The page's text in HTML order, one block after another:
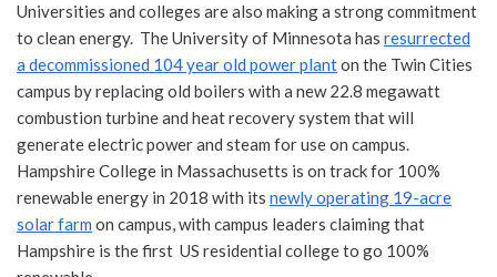
Universities and colleges are also making a strong commitment
to clean energy. The University of Minnesota has resurrected
a decommissioned 104 year old power planton the Twin Cities
campus by replacing old boilers with a new 22.8 megawatt
combustion turbine and heat recovery system that will
generate electric power and steam for use on campus.
Hampshire College in Massachusetts is on track for 100%
renewable energy in 2018 with its newly operating 19-acre
solar farm on campus, with campus leaders claiming that
Hampshire is the first US residential college to go 100%